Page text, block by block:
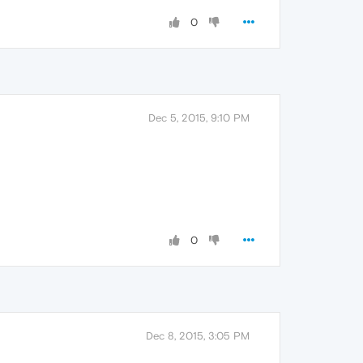
0
Dec 5, 2015, 9:10 PM
0
Dec 8, 2015, 3:05 PM